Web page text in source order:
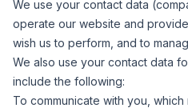
We use your contact data
operate our website and
wish us to perform, and to
We also use your contact data
include the following:
To communicate with you, which